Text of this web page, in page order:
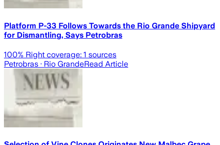
Platform P-33 Follows Towards the Rio Grande Shipyard
for Dismantling, Says Petrobras
100% Right coverage: 1 sources
Petrobras · Rio GrandeRead Article